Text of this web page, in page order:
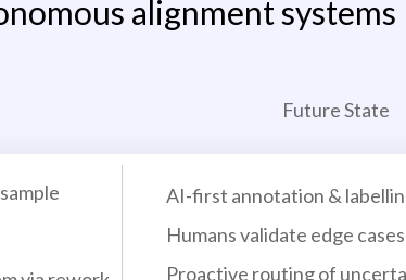
alignment systems
Future State
AI-first annotation &
Humans validate edge
Proactive routing of